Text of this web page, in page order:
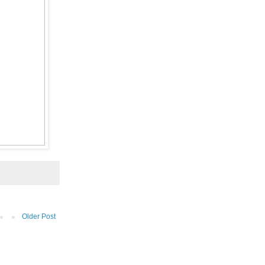
Older Post